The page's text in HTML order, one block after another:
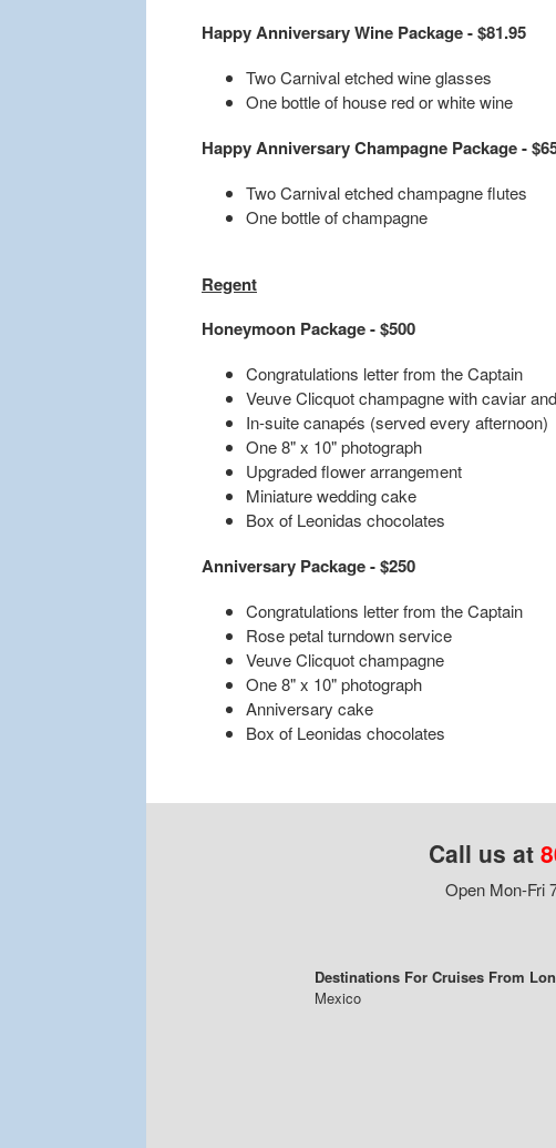
Happy Anniversary Wine Package - $81.95
Two Carnival etched wine glasses
One bottle of house red or white wine
Happy Anniversary Champagne Package -
Two Carnival etched champagne flutes
One bottle of champagne
Regent
Honeymoon Package - $500
Congratulations letter from the Captain
Veuve Clicquot champagne with caviar
In-suite canapés (served every afternoon)
One 8" x 10" photograph
Upgraded flower arrangement
Miniature wedding cake
Box of Leonidas chocolates
Anniversary Package - $250
Congratulations letter from the Captain
Rose petal turndown service
Veuve Clicquot champagne
One 8" x 10" photograph
Anniversary cake
Box of Leonidas chocolates
Call us at
Open Mon-Fri
Destinations For Cruises From
Mexico